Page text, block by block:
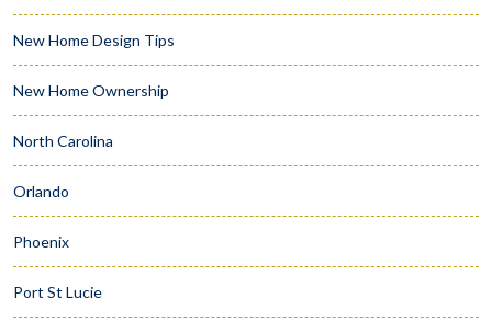
New Home Design Tips
New Home Ownership
North Carolina
Orlando
Phoenix
Port St Lucie